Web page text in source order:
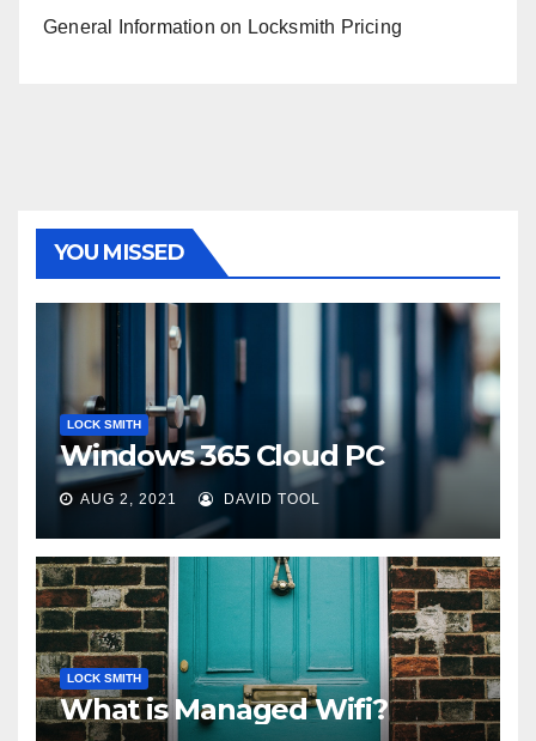
General Information on Locksmith Pricing
YOU MISSED
LOCK SMITH
Windows 365 Cloud PC
AUG 2, 2021 DAVID TOOL
LOCK SMITH
What is Managed Wifi?